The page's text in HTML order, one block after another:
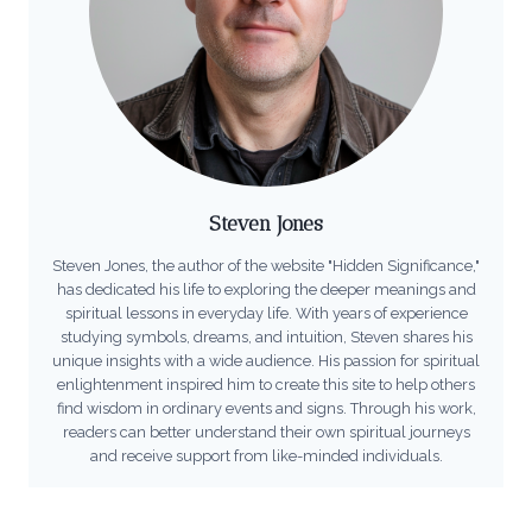
Steven Jones
Steven Jones, the author of the website "Hidden Significance,"
has dedicated his life to exploring the deeper meanings and
spiritual lessons in everyday life. With years of experience
studying symbols, dreams, and intuition, Steven shares his
unique insights with a wide audience. His passion for spiritual
enlightenment inspired him to create this site to help others
find wisdom in ordinary events and signs. Through his work,
readers can better understand their own spiritual journeys
and receive support from like-minded individuals.